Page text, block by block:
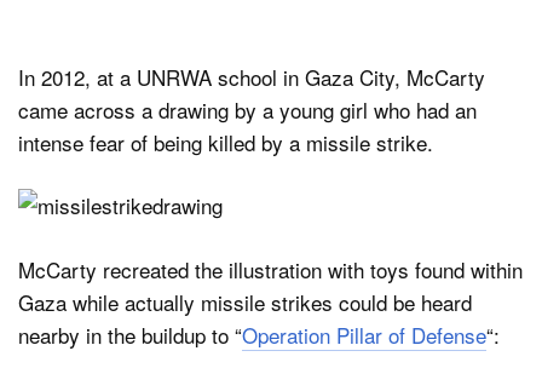
In 2012, at a UNRWA school in Gaza City, McCarty
came across a drawing by a young girl who had an
intense fear of being killed by a missile strike.
McCarty recreated the illustration with toys found within
Gaza while actually missile strikes could be heard
nearby in the buildup to “Operation Pillar of Defense“: